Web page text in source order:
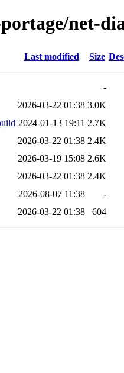
net-
Last modified Size
-
2026-03-22 01:38 3.0K
2024-01-13 19:11 2.7K
2026-03-22 01:38 2.4K
2026-03-19 15:08 2.6K
2026-03-22 01:38 2.4K
2026-08-07 11:38
-
2026-03-22 01:38 604